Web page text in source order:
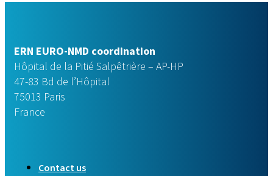
ERN EURO-NMD coordination
Hôpital de la Pitié Salpêtrière – AP-HP
47-83 Bd de l’Hôpital
75013 Paris
France
Contact us